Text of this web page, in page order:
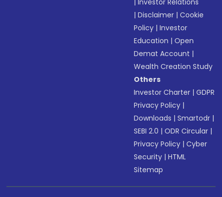
|Investor Relations
|Disclaimer |Cookie
Policy |Investor
Education |Open
Demat Account |
Wealth Creation Study
Others
Investor Charter |GDPR
Privacy Policy |
Downloads |Smartodr |
SEBI 2.0 |ODR Circular |
Privacy Policy |Cyber
Security |HTML
Sitemap